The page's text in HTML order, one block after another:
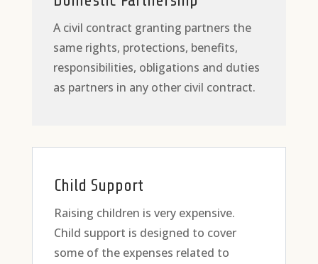
A civil contract granting partners the
same rights, protections, benefits,
responsibilities, obligations and duties
as partners in any other civil contract.
Child Support
Raising children is very expensive.
Child support is designed to cover
some of the expenses related to